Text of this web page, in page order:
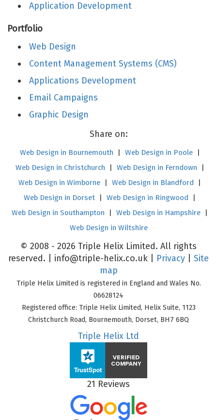
Application Development
Portfolio
Web Design
Content Management Systems (CMS)
Applications Development
Email Campaigns
Graphic Design
Share on:
Web Design in Bournemouth | Web Design in Poole
|
Web Design in Christchurch
| Web Design in Ferndown
|
Web Design in Wimborne
| Web Design in Blandford
|
Web Design in Dorset
| Web Design in Ringwood
|
Web Design in Southampton
| Web Design in Hampshire
|
Web Design in Wiltshire
© 2008 - 2026 Triple Helix Limited. All rights
reserved. | info@triple-helix.co.uk Privacy
Site
map
Triple Helix Limited is registered in England and Wales No.
06628124
Registered office: Triple Helix Limited, Helix Suite, 1123
Christchurch Road, Bournemouth, Dorset, BH7 6BQ
Triple Helix Ltd
21 Reviews